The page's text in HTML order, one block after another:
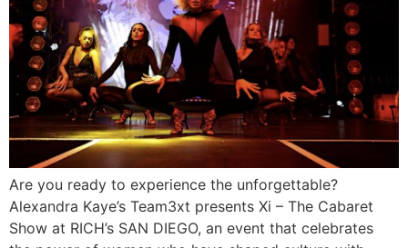
Are you ready to experience the unforgettable?
Alexandra Kaye’s Team3xt presents Xi – The Cabaret
Show at RICH’s SAN DIEGO, an event that celebrates